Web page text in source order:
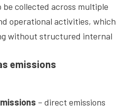
be collected across multiple
operational activities, which
without structured internal
emissions
– direct emissions